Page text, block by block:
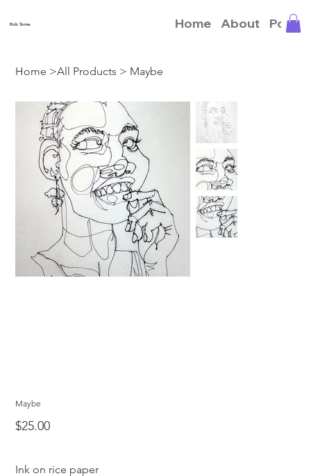
Rob Torres Home About
Home >All Products > Maybe
Maybe
Price
$25.00
Ink on rice paper